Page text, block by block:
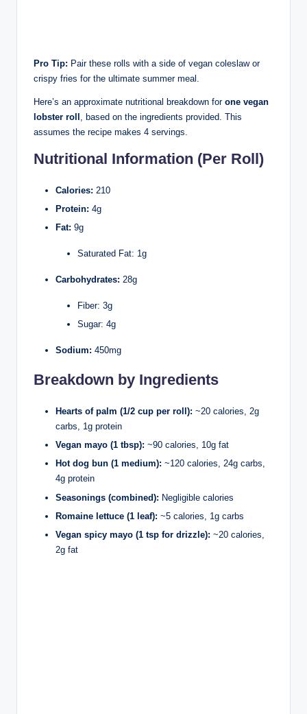
Pro Tip: Pair these rolls with a side of vegan coleslaw or
crispy fries for the ultimate summer meal.
Here’s an approximate nutritional breakdown for one vegan
lobster roll
, based on the ingredients provided. This
assumes the recipe makes 4 servings.
Nutritional Information (Per Roll)
Calories: 210
Protein: 4g
Fat: 9g
Saturated Fat: 1g
Carbohydrates: 28g
Fiber: 3g
Sugar: 4g
Sodium: 450mg
Breakdown by Ingredients
Hearts of palm (1/2 cup per roll): ~20 calories, 2g
carbs, 1g protein
Vegan mayo (1 tbsp): ~90 calories, 10g fat
Hot dog bun (1 medium): ~120 calories, 24g carbs,
4g protein
Seasonings (combined): Negligible calories
Romaine lettuce (1 leaf): ~5 calories, 1g carbs
Vegan spicy mayo (1 tsp for drizzle): ~20 calories,
2g fat